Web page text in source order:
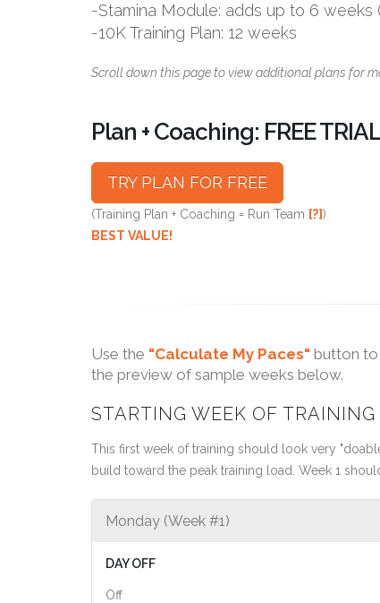
-Stamina Module: adds up to 6 weeks
-10K Training Plan: 12 weeks
Scroll down this page to view additional plans for
Plan + Coaching: FREE
TRY PLAN FOR FREE
(Training Plan + Coaching = Run Team [?])
BEST VALUE!
Use the "Calculate My Paces" button to
the preview of sample weeks below.
STARTING WEEK OF TRAINING
This first week of training should look very
build toward the peak training load. Week 1
Monday (Week #1)
DAY OFF
Off